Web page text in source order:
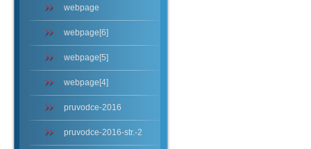
webpage
webpage[6]
webpage[5]
webpage[4]
pruvodce-2016
pruvodce-2016-str.-2